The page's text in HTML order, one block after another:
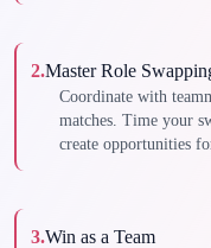
2.Master Role
Coordinate with
matches. Time your
create opportunities
3.Win as a Team